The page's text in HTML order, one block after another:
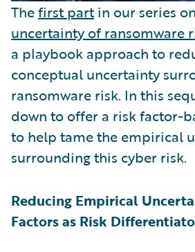
Thefirst partin our series on
uncertainty of ransomware
a playbook approach to
conceptual uncertainty
ransomware risk. In this
down to offer a risk factor-
to help tame the empirical
surrounding this cyber risk.
Reducing Empirical
Factors as Risk